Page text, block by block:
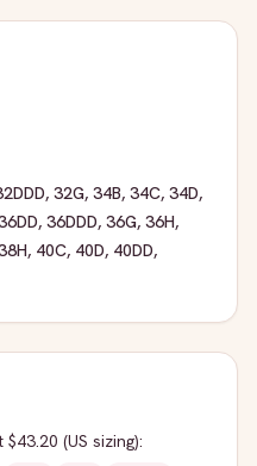
, 32G, 34B, 34C, 34D,
, 36DDD, 36G, 36H,
, 40C, 40D, 40DD,
$43.20 (US sizing):